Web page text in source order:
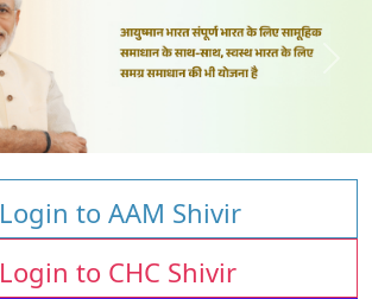
Login to AAM Shivir
Login to CHC Shivir